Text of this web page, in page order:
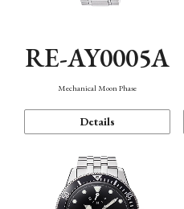
RE-AY0005A
Mechanical Moon Phase
Details